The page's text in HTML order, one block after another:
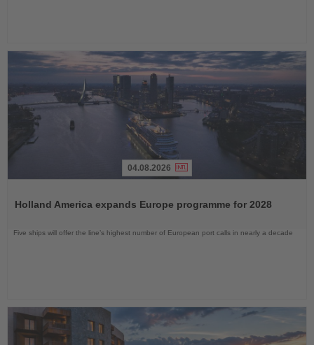
News
04.08.2026
Holland America expands Europe programme for 2028
Five ships will offer the line’s highest number of European port calls in nearly a decade